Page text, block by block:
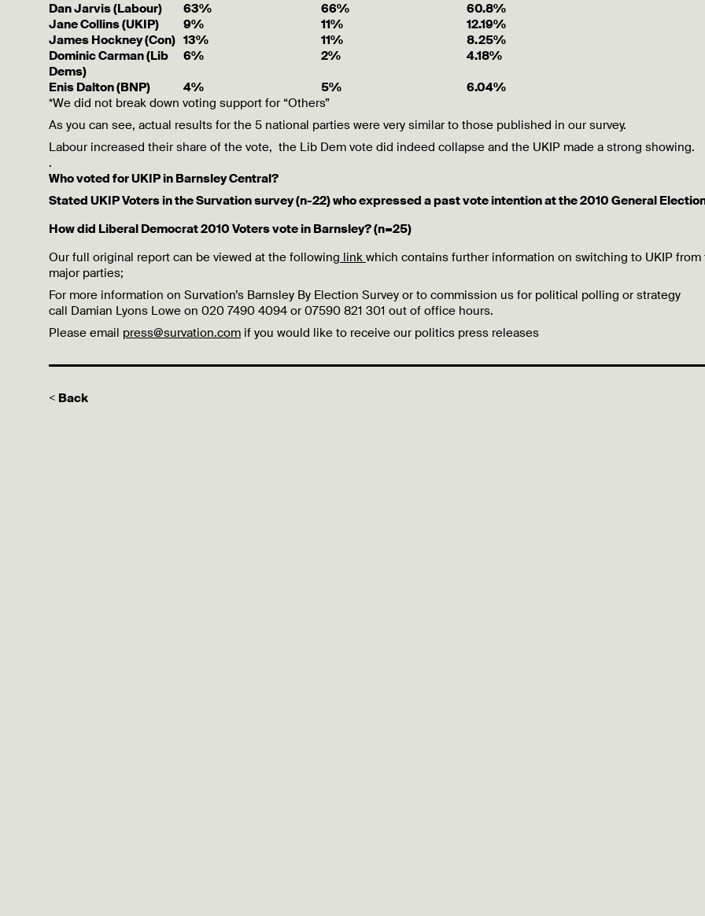
Dan Jarvis (Labour) 63% 66%
60.8%
Jane Collins (UKIP)
9% 11%
12.19%
James Hockney (Con) 13% 11%
8.25%
Dominic Carman (Lib
Dems)
6% 2%
4.18%
Enis Dalton (BNP)
4% 5%
6.04%
*We did not break down voting support for “Others”
As you can see, actual results for the 5 national parties were very similar to those published in our survey.
Labour increased their share of the vote, the Lib Dem vote did indeed collapse and the UKIP made a strong showing.
.
Who voted for UKIP in Barnsley Central?
Stated UKIP Voters in the Survation survey (n-22) who expressed a past vote intention at the 2010 General
How did Liberal Democrat 2010 Voters vote in Barnsley? (n=25)
Our full original report can be viewed at the following link which contains further information on switching to UKIP from
major parties;
For more information on Survation’s Barnsley By Election Survey or to commission us for political polling or strategy
call Damian Lyons Lowe on 020 7490 4094 or 07590 821 301 out of office hours.
Please email press@survation.com if you would like to receive our politics press releases
< Back